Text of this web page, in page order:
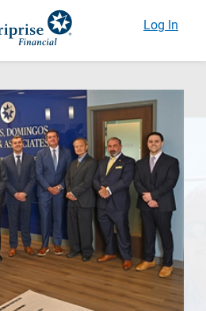
Log In